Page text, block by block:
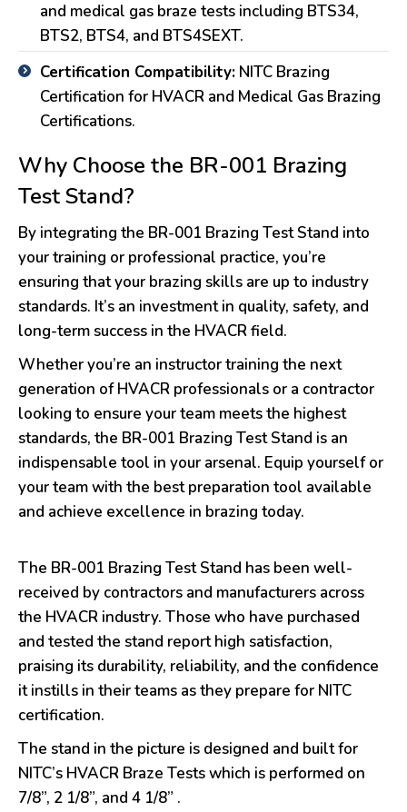
and medical gas braze tests including BTS34,
BTS2, BTS4, and BTS4SEXT.
Certification Compatibility: NITC Brazing
Certification for HVACR and Medical Gas Brazing
Certifications.
Why Choose the BR-001 Brazing
Test Stand?
By integrating the BR-001 Brazing Test Stand into
your training or professional practice, you’re
ensuring that your brazing skills are up to industry
standards. It’s an investment in quality, safety, and
long-term success in the HVACR field.
Whether you’re an instructor training the next
generation of HVACR professionals or a contractor
looking to ensure your team meets the highest
standards, the BR-001 Brazing Test Stand is an
indispensable tool in your arsenal. Equip yourself or
your team with the best preparation tool available
and achieve excellence in brazing today.
The BR-001 Brazing Test Stand has been well-
received by contractors and manufacturers across
the HVACR industry. Those who have purchased
and tested the stand report high satisfaction,
praising its durability, reliability, and the confidence
it instills in their teams as they prepare for NITC
certification.
The stand in the picture is designed and built for
NITC’s HVACR Braze Tests which is performed on
7/8”, 2 1/8”, and 4 1/8” .